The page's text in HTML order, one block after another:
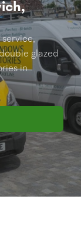
glazed
in